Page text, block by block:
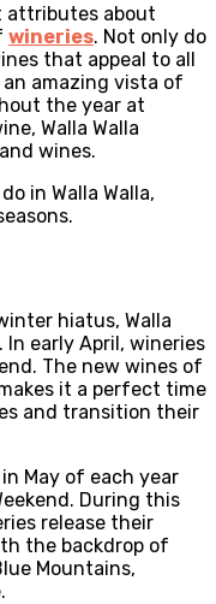
attributes about
wineries. Not only do
that appeal to all
amazing vista of
the year at
Walla Walla
wines.
in Walla Walla,
hiatus, Walla
In early April, wineries
The new wines of
it a perfect time
and transition their
May of each year
During this
release their
the backdrop of
Mountains,